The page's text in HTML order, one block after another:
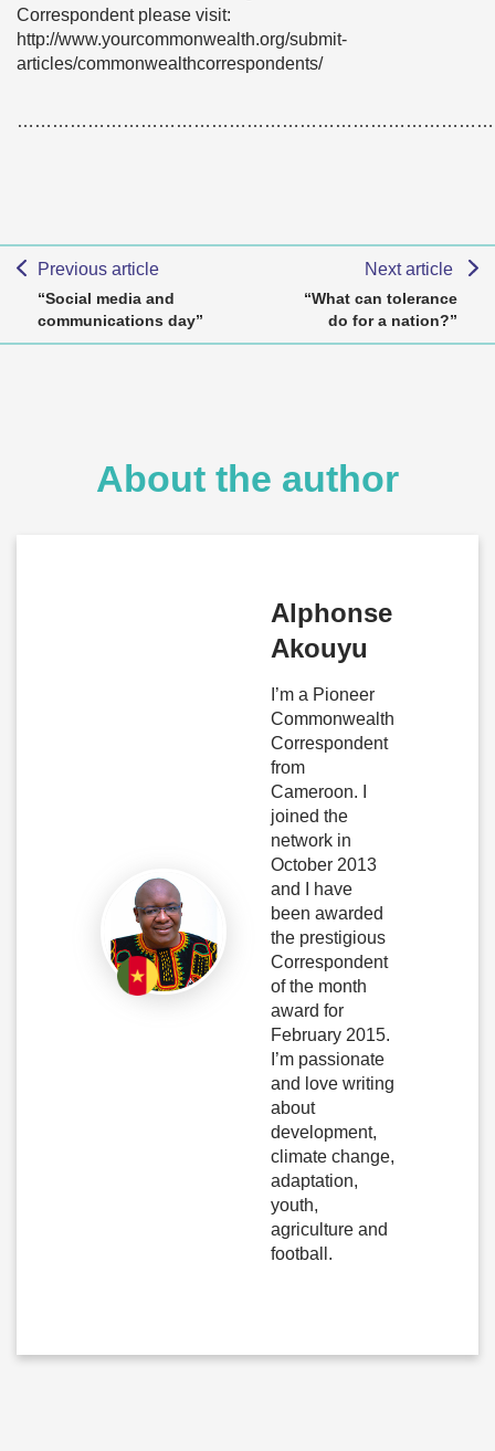
Correspondent please visit:
http://www.yourcommonwealth.org/submit-
articles/commonwealthcorrespondents/
Previous article
“Social media and
communications day”
Next article
“What can tolerance
do for a nation?”
About the author
Alphonse
Akouyu
I’m a Pioneer
Commonwealth
Correspondent
from
Cameroon. I
joined the
network in
October 2013
and I have
been awarded
the prestigious
Correspondent
of the month
award for
February 2015.
I’m passionate
and love writing
about
development,
climate change,
adaptation,
youth,
agriculture and
football.